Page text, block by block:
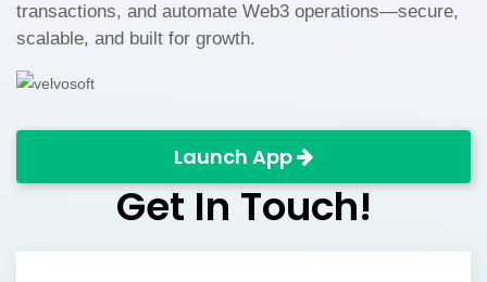
transactions, and automate Web3 operations—secure,
scalable, and built for growth.
Launch App
Get In Touch!